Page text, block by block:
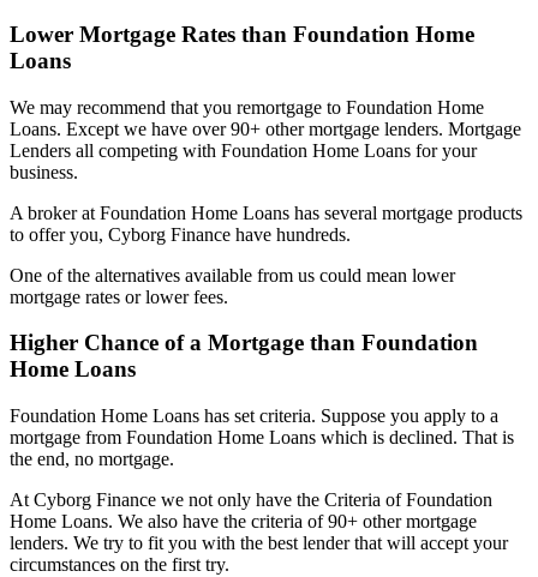
Lower Mortgage Rates than Foundation Home
Loans
We may recommend that you remortgage to Foundation Home
Loans. Except we have over 90+ other mortgage lenders. Mortgage
Lenders all competing with Foundation Home Loans for your
business.
A broker at Foundation Home Loans has several mortgage products
to offer you, Cyborg Finance have hundreds.
One of the alternatives available from us could mean lower
mortgage rates or lower fees.
Higher Chance of a Mortgage than Foundation
Home Loans
Foundation Home Loans has set criteria. Suppose you apply to a
mortgage from Foundation Home Loans which is declined. That is
the end, no mortgage.
At Cyborg Finance we not only have the Criteria of Foundation
Home Loans. We also have the criteria of 90+ other mortgage
lenders. We try to fit you with the best lender that will accept your
circumstances on the first try.